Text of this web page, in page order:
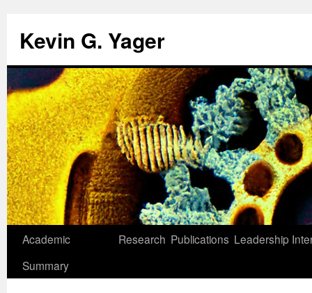
Kevin G. Yager
Skip
Academic
Summary
Research Publications Leadership